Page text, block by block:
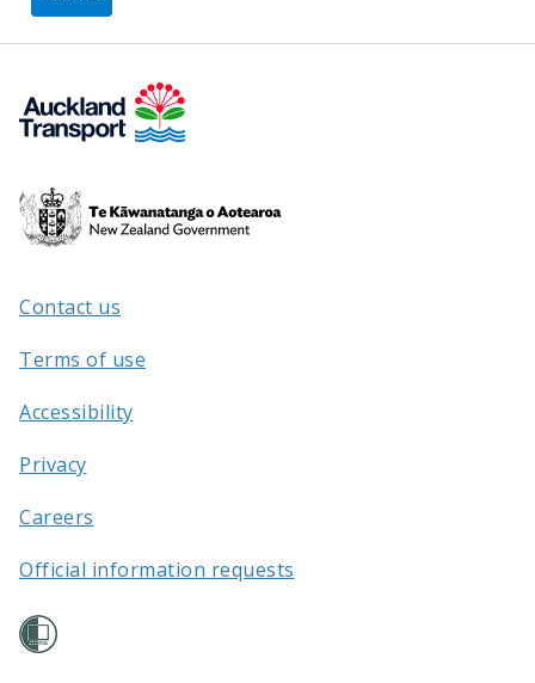
Te
Kāwanatanga
/
Contact us
Terms of use
Accessibility
Privacy
Careers
Official information requests